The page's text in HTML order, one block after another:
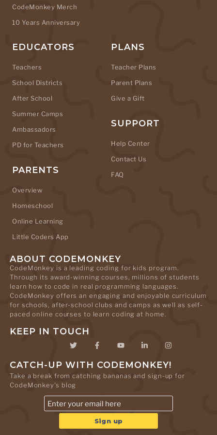
CodeMonkey Merch
10 Years Anniversary
EDUCATORS
Teachers
School Districts
After School
Summer Camps
Ambassadors
PD for Teachers
PARENTS
Overview
Homeschool
Online Learning
Little Coders App
PLANS
Teacher Plans
Parent Plans
Give a Gift
SUPPORT
Help Center
Contact Us
FAQ
ABOUT CODEMONKEY
CodeMonkey is a leading coding for kids program.
Through its award-winning courses, millions of students
learn how to code in real programming languages.
CodeMonkey offers an engaging and enjoyable curriculum
for schools, after-school clubs and camps as well as self-
paced online courses to learn coding at home.
KEEP IN TOUCH
CATCH-UP WITH CODEMONKEY!
Take a break from catching bananas and sign-up for
CodeMonkey's blog